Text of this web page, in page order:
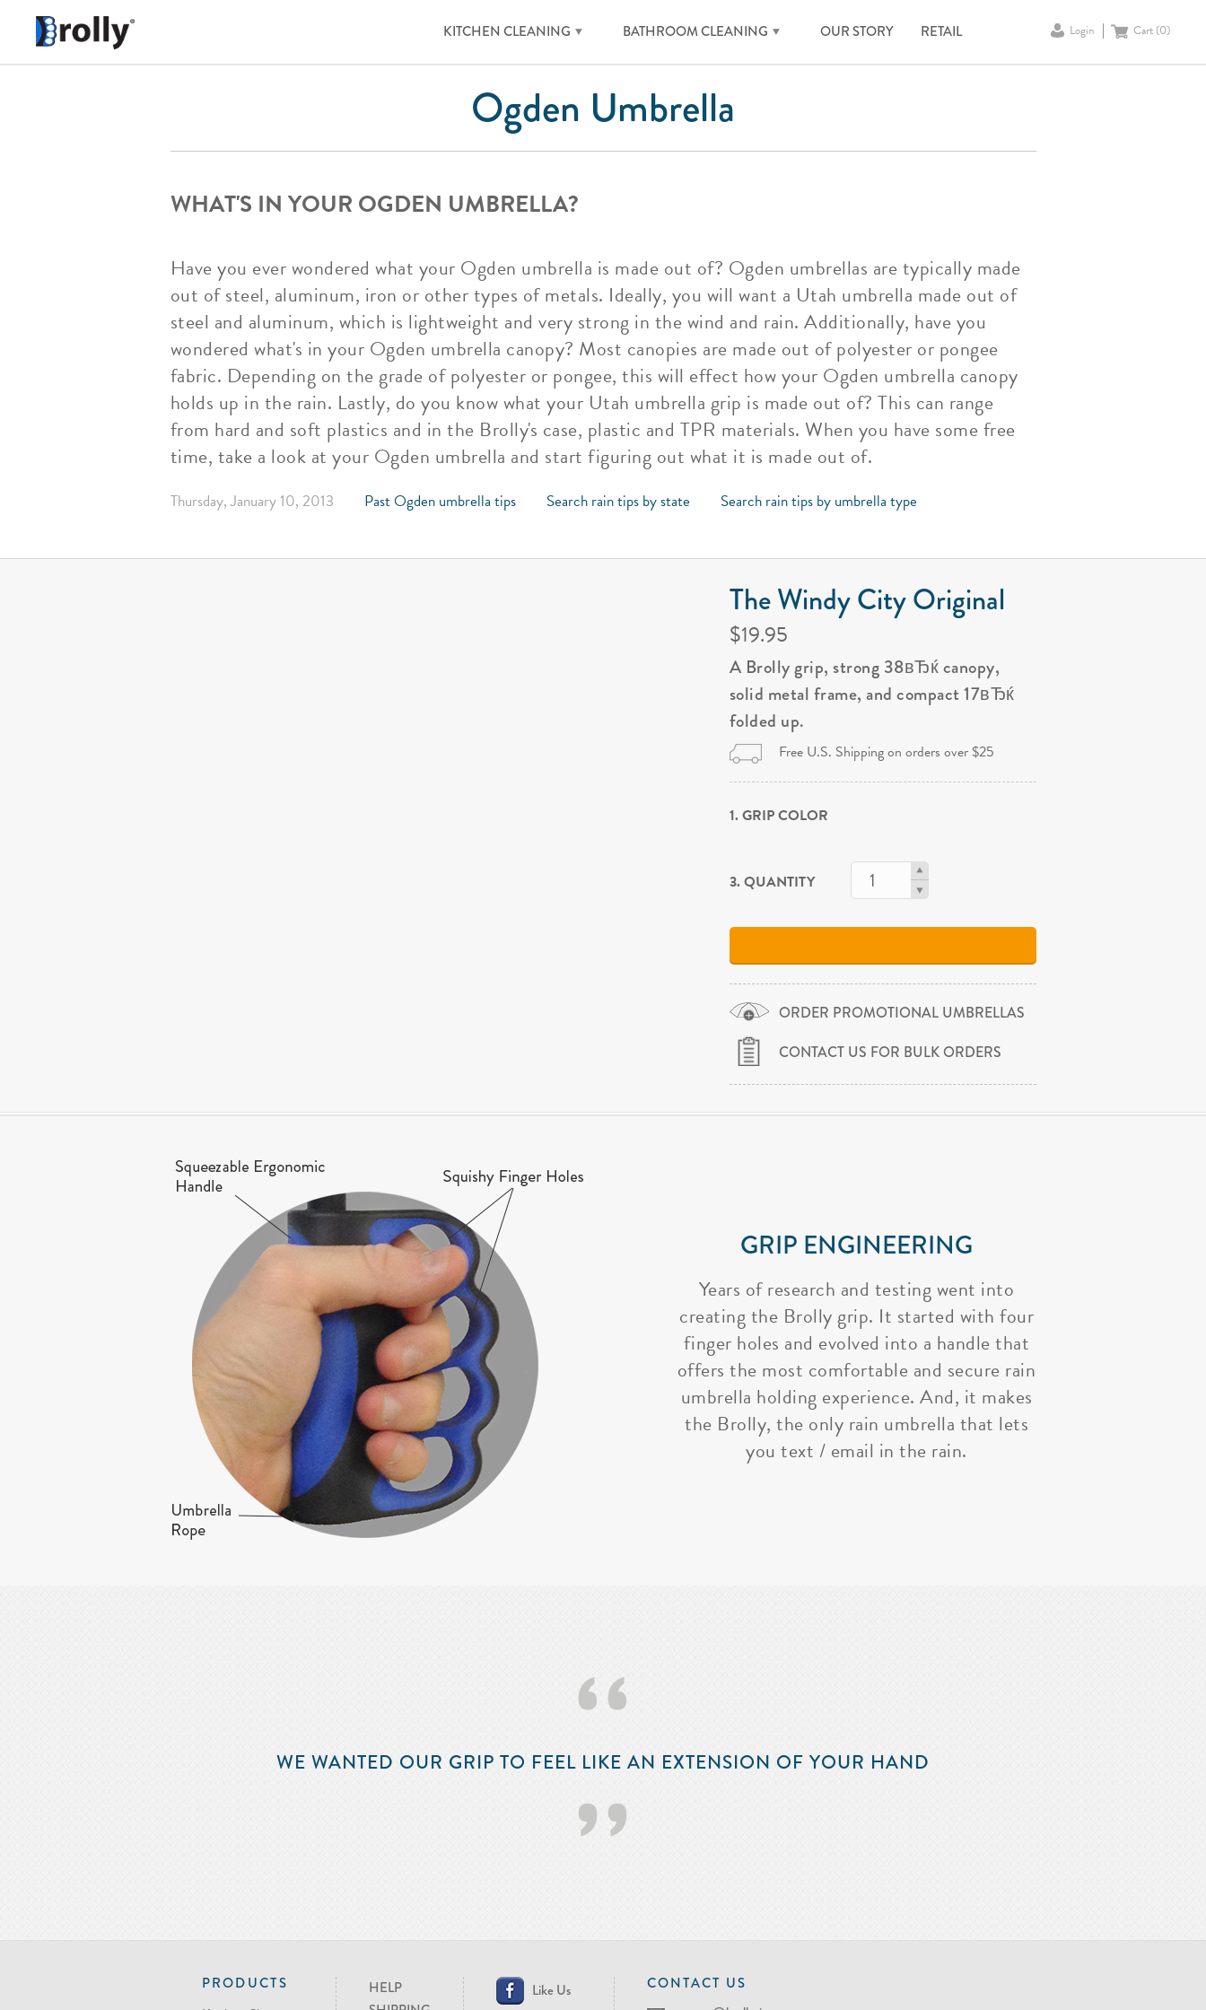
KITCHEN CLEANING BATHROOM CLEANING OUR STORY RETAIL Login Cart (0)
Ogden Umbrella
WHAT'S IN YOUR OGDEN UMBRELLA?
Have you ever wondered what your Ogden umbrella is made out of? Ogden umbrellas are typically made
out of steel, aluminum, iron or other types of metals. Ideally, you will want a Utah umbrella made out of
steel and aluminum, which is lightweight and very strong in the wind and rain. Additionally, have you
wondered what's in your Ogden umbrella canopy? Most canopies are made out of polyester or pongee
fabric. Depending on the grade of polyester or pongee, this will effect how your Ogden umbrella canopy
holds up in the rain. Lastly, do you know what your Utah umbrella grip is made out of? This can range
from hard and soft plastics and in the Brolly's case, plastic and TPR materials. When you have some free
time, take a look at your Ogden umbrella and start figuring out what it is made out of.
Thursday, January 10, 2013 Past Ogden umbrella tips Search rain tips by state Search rain tips by umbrella type
The Windy City Original
$19.95
A Brolly grip, strong 38вЂќ canopy,
solid metal frame, and compact 17вЂќ
folded up.
Free U.S. Shipping on orders over $25
1. GRIP COLOR
3. QUANTITY
ORDER PROMOTIONAL UMBRELLAS
CONTACT US FOR BULK ORDERS
GRIP ENGINEERING
Years of research and testing went into
creating the Brolly grip. It started with four
finger holes and evolved into a handle that
offers the most comfortable and secure rain
umbrella holding experience. And, it makes
the Brolly, the only rain umbrella that lets
you text / email in the rain.
‘‘
WE WANTED OUR GRIP TO FEEL LIKE AN EXTENSION OF YOUR HAND
’’
PRODUCTS
HELP
Like Us
CONTACT US